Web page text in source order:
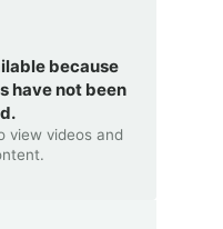
because
have not been
view videos and